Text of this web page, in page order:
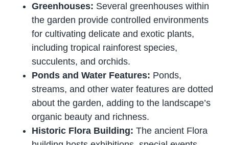
Greenhouses: Several greenhouses within
the garden provide controlled environments
for cultivating delicate and exotic plants,
including tropical rainforest species,
succulents, and orchids.
Ponds and Water Features: Ponds,
streams, and other water features are dotted
about the garden, adding to the landscape’s
organic beauty and richness.
Historic Flora Building: The ancient Flora